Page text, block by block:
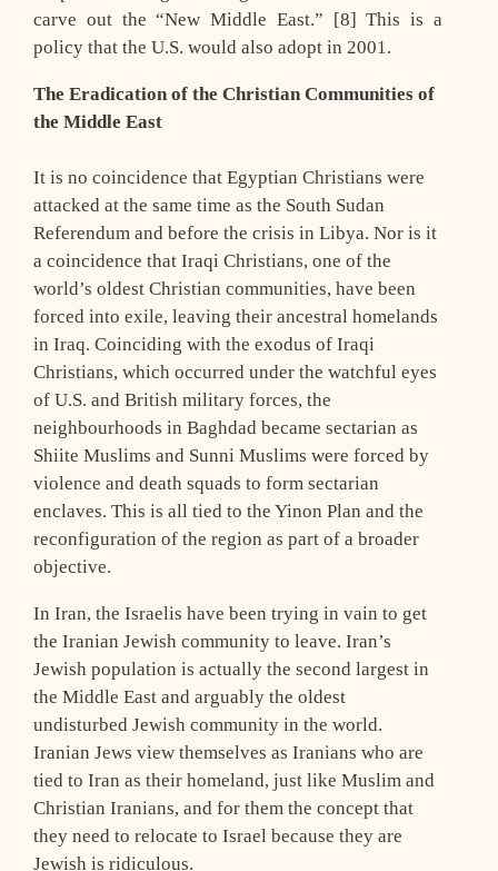
carve out the “New Middle East.” [8] This is a
policy that the U.S. would also adopt in 2001.
The Eradication of the Christian Communities of
the Middle East
It is no coincidence that Egyptian Christians were
attacked at the same time as the South Sudan
Referendum and before the crisis in Libya. Nor is it
a coincidence that Iraqi Christians, one of the
world’s oldest Christian communities, have been
forced into exile, leaving their ancestral homelands
in Iraq. Coinciding with the exodus of Iraqi
Christians, which occurred under the watchful eyes
of U.S. and British military forces, the
neighbourhoods in Baghdad became sectarian as
Shiite Muslims and Sunni Muslims were forced by
violence and death squads to form sectarian
enclaves. This is all tied to the Yinon Plan and the
reconfiguration of the region as part of a broader
objective.
In Iran, the Israelis have been trying in vain to get
the Iranian Jewish community to leave. Iran’s
Jewish population is actually the second largest in
the Middle East and arguably the oldest
undisturbed Jewish community in the world.
Iranian Jews view themselves as Iranians who are
tied to Iran as their homeland, just like Muslim and
Christian Iranians, and for them the concept that
they need to relocate to Israel because they are
Jewish is ridiculous.